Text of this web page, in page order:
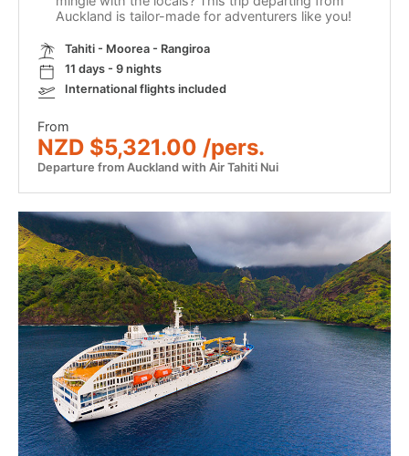
Auckland is tailor-made for adventurers like you!
Tahiti - Moorea - Rangiroa
11 days - 9 nights
International flights included
From
NZD $5,321.00 /pers.
Departure from Auckland with Air Tahiti Nui